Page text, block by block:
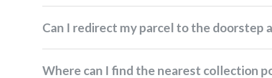
Can I redirect my parcel to the doorstep
Where can I find the nearest collection